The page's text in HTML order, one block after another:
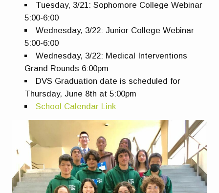
Tuesday, 3/21: Sophomore College Webinar
5:00-6:00
Wednesday, 3/22: Junior College Webinar
5:00-6:00
Wednesday, 3/22: Medical Interventions
Grand Rounds 6:00pm
DVS Graduation date is scheduled for
Thursday, June 8th at 5:00pm
School Calendar Link